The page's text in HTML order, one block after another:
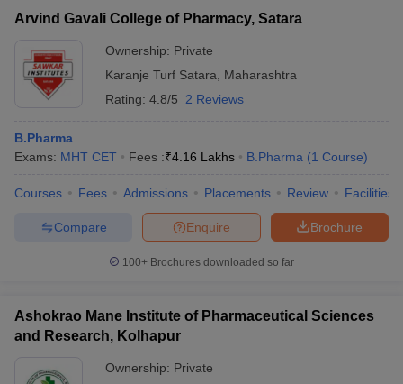
Arvind Gavali College of Pharmacy, Satara
Ownership: Private
Karanje Turf Satara
Maharashtra
Rating: 4.8/5 2 Reviews
B.Pharma
Exams: MHT CET Fees :₹4.16 Lakhs B.Pharma (1 Course)
Courses Fees Admissions Placements Review Facilities
Brochure
Enquire
Compare
100+ Brochures downloaded so far
Ashokrao Mane Institute of Pharmaceutical Sciences
and Research, Kolhapur
Ownership: Private